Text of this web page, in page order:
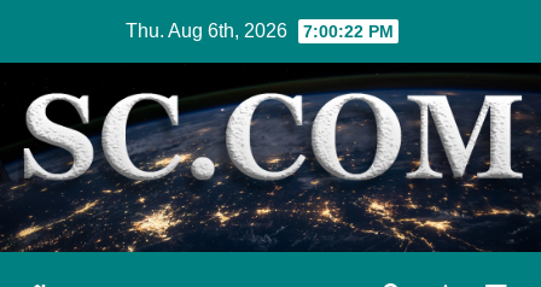
content
Thu. Aug 6th, 2026 7:00:23 PM